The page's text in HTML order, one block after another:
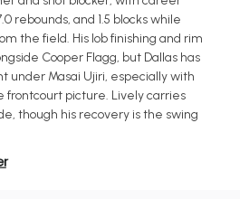
rebounds, and 1.5 blocks while
the field. His lob finishing and rim
Cooper Flagg, but Dallas has
under Masai Ujiri, especially with
frontcourt picture. Lively carries
though his recovery is the swing